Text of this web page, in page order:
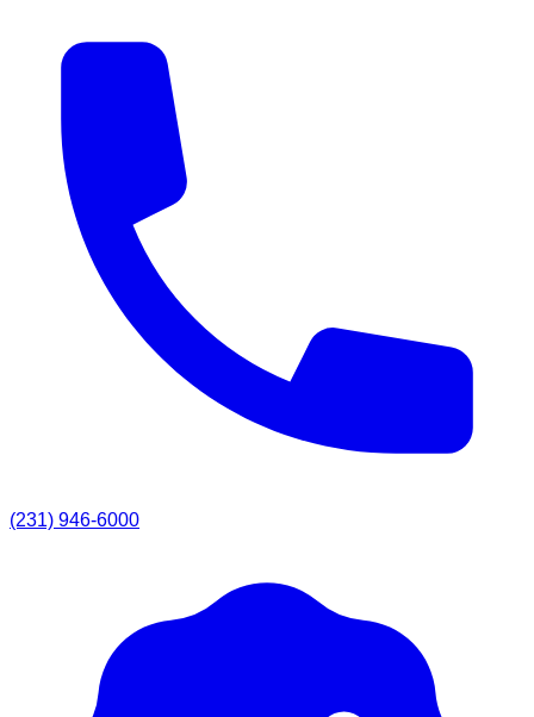
(231) 946-6000